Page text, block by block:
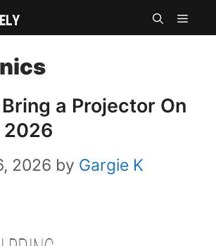
a Projector On
2026
2026 by Gargie K